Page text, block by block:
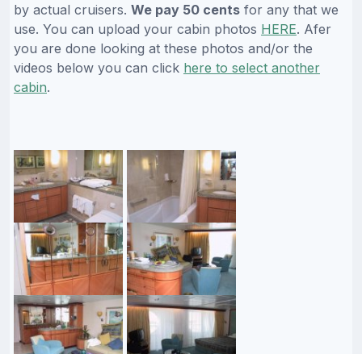
by actual cruisers. We pay 50 cents for any that we
use. You can upload your cabin photos HERE. Afer
you are done looking at these photos and/or the
videos below you can click here to select another
cabin.